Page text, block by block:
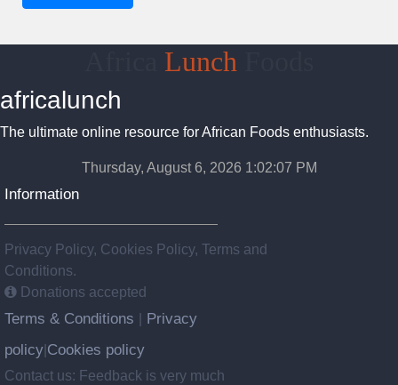
Lunch
africalunch
The ultimate online resource for African Foods enthusiasts.
Thursday, August 6, 2026 1:02:07 PM
Information
Privacy Policy, Cookies Policy, Terms and
Conditions.
Donations accepted
Terms & Conditions
Privacy
policy Cookies policy
Contact us: Feedback is very much